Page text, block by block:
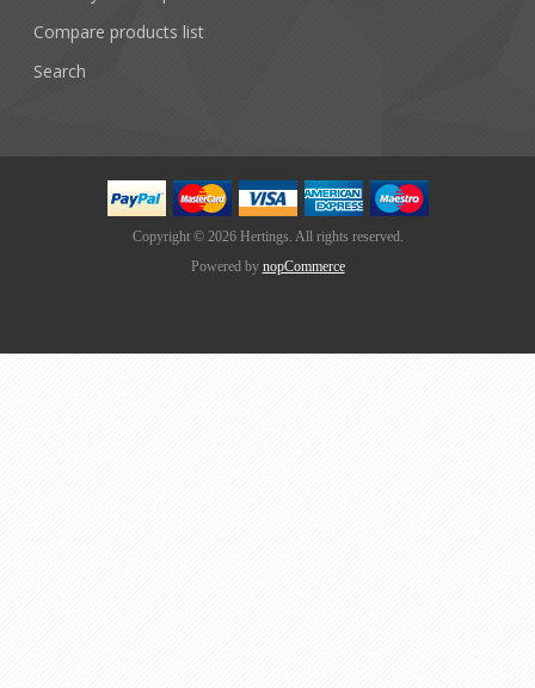
Compare products list
Search
Copyright © 2026 Hertings. All rights reserved.
Powered by nopCommerce